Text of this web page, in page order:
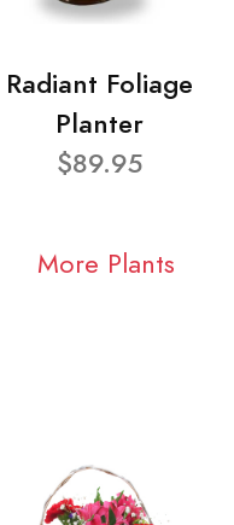
Radiant Foliage
Planter
$89.95
More Plants